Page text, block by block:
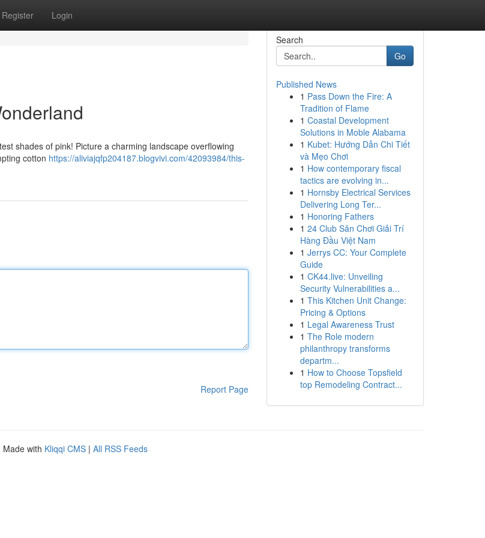
Register Login
shades of pink! Picture a charming landscape overflowing
cotton https://aliviajqfp204187.blogvivi.com/42093984/this-
Report Page
Search
Go
Published News
1 Pass Down the Fire: A
Tradition of Flame
1 Coastal Development
Solutions in Moble Alabama
1 Kubet: Hướng Dẫn Chi Tiết
và Mẹo Chơi
1 How contemporary fiscal
tactics are evolving in...
1 Hornsby Electrical Services
Delivering Long Ter...
1 Honoring Fathers
1 24 Club Sân Chơi Giải Trí
Hàng Đầu Việt Nam
1 Jerrys CC: Your Complete
Guide
1 CK44.live: Unveiling
Security Vulnerabilities a...
1 This Kitchen Unit Change:
Pricing & Options
1 Legal Awareness Trust
1 The Role modern
philanthropy transforms
departm...
1 How to Choose Topsfield
top Remodeling Contract...
Made with Kliqqi CMS | All RSS Feeds